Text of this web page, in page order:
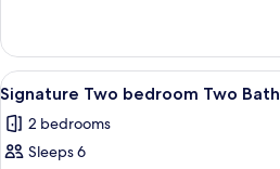
Suite,
4
Bedrooms,
Balcony
View
all
photos
for
A
8
Signature Two bedroom Two
2 bedrooms
Sleeps 6